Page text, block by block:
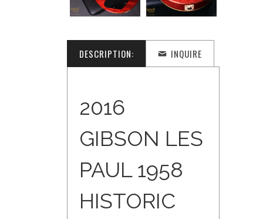
DESCRIPTION: INQUIRE
2016
GIBSON LES
PAUL 1958
HISTORIC